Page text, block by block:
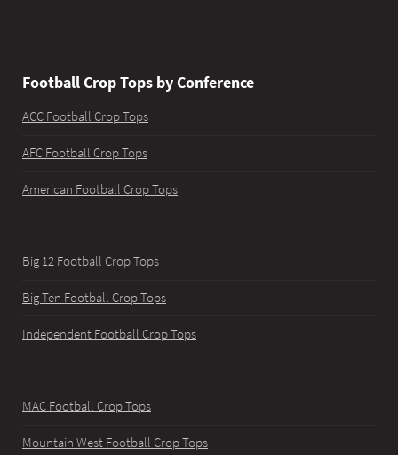
Football Crop Tops by Conference
ACC Football Crop Tops
AFC Football Crop Tops
American Football Crop Tops
Big 12 Football Crop Tops
Big Ten Football Crop Tops
Independent Football Crop Tops
MAC Football Crop Tops
Mountain West Football Crop Tops